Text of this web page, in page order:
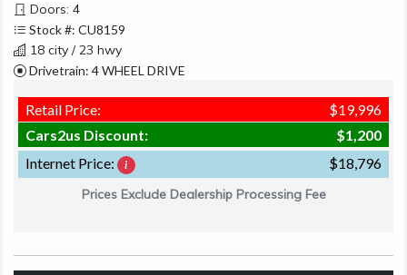
Doors: 4
Stock #: CU8159
18 city / 23 hwy
Drivetrain: 4 WHEEL DRIVE
Retail Price:
$19,996
Cars2us Discount:
$1,200
Internet Price:
$18,796
Prices Exclude Dealership Processing Fee